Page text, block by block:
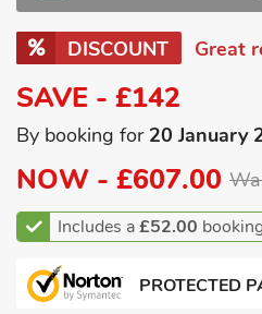
DISCOUNT Great
SAVE - £142
By booking for 20 January
NOW - £607.00
Includes a£52.00
PROTECTED